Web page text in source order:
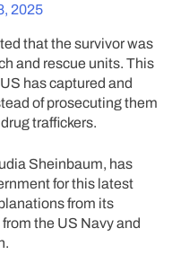
2025
that the survivor was
and rescue units. This
has captured and
of prosecuting them
traffickers.
Sheinbaum, has
for this latest
from its
the US Navy and